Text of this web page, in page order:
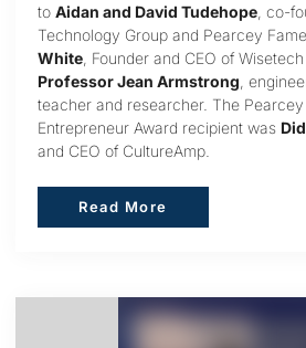
to Aidan and David Tudehope , co-
Technology Group and Pearcey
White , Founder and CEO of
Professor Jean Armstrong ,
teacher and researcher. The
Entrepreneur Award recipient was
and CEO of CultureAmp.
Read More
Read More